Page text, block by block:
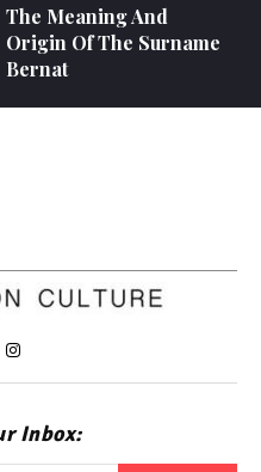
The Meaning And
Origin Of The Surname
Bernat
Inbox: